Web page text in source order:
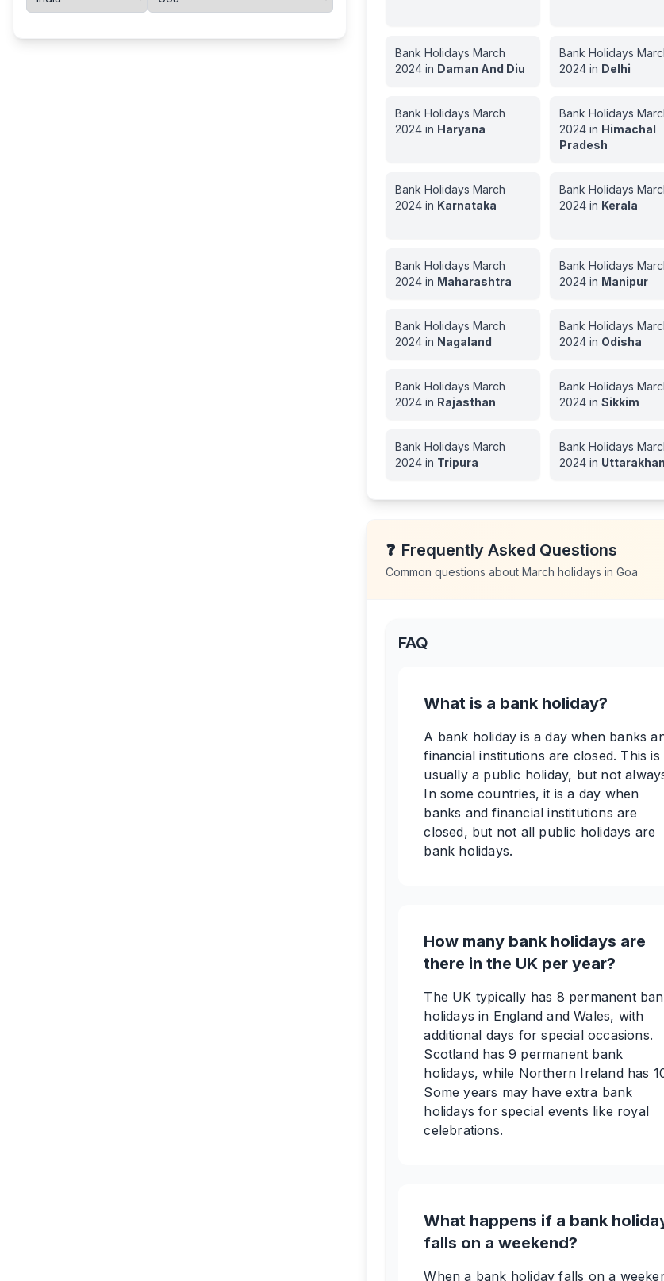
Bank HolidaysMarch
2024 in Daman And Diu
Bank Holidays
2024 in Delhi
Bank HolidaysMarch
2024 in Haryana
Bank Holidays
2024 in Himachal
Pradesh
Bank HolidaysMarch
2024 in Karnataka
Bank Holidays
2024 in Kerala
Bank HolidaysMarch
2024 in Maharashtra
Bank Holidays
2024 in Manipur
Bank HolidaysMarch
2024 in Nagaland
Bank Holidays
2024 in Odisha
Bank HolidaysMarch
2024 in Rajasthan
Bank Holidays
2024 inSikkim
Bank HolidaysMarch
2024 in Tripura
Bank Holidays
2024 in
❓ Frequently Asked Questions
Common questions aboutMarch holidays inGoa
FAQ
What is a bank holiday?
A bank holiday is a day when banks
financial institutions are closed. This is
usually a public holiday, but not
In some countries, it is a day when
banks and financial institutions are
closed, but not all public holidays are
bank holidays.
How many bank holidays are
there in the UK per year?
The UK typically has 8 permanent
holidays in England and Wales, with
additional days for special occasions.
Scotland has 9 permanent bank
holidays, while Northern Ireland has
Some years may have extra bank
holidays for special events like royal
celebrations.
What happens if a bank
falls on a weekend?
When a bank holiday falls on a